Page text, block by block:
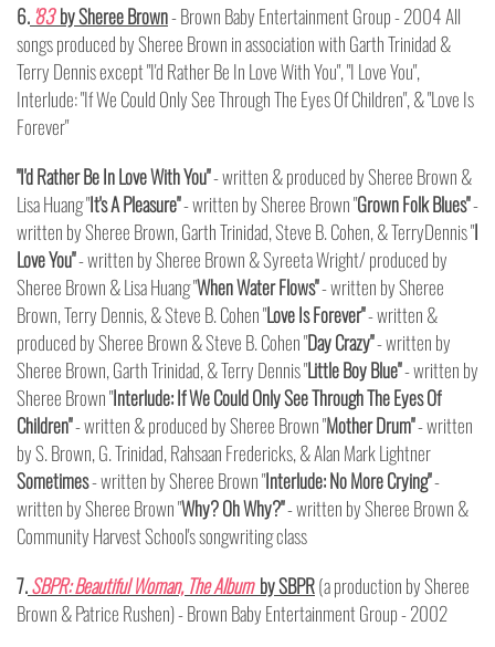
6.'83by Sheree Brown- Brown Baby Entertainment Group - 2004 All
songs produced by Sheree Brown in association with Garth Trinidad &
Terry Dennis except "I'd Rather Be In Love With You", "I Love You",
Interlude: "If We Could Only See Through The Eyes Of Children", & "Love Is
Forever"
"I'd Rather Be In Love With You"- written & produced by Sheree Brown &
Lisa Huang "It's A Pleasure"- written by Sheree Brown "Grown Folk Blues"-
written by Sheree Brown, Garth Trinidad, Steve B. Cohen, & TerryDennis "I
Love You"- written by Sheree Brown & Syreeta Wright/ produced by
Sheree Brown & Lisa Huang "When Water Flows"- written by Sheree
Brown, Terry Dennis, & Steve B. Cohen "Love Is Forever"- written &
produced by Sheree Brown & Steve B. Cohen "Day Crazy"- written by
Sheree Brown, Garth Trinidad, & Terry Dennis "Little Boy Blue"- written by
Sheree Brown "Interlude: If We Could Only See Through The Eyes Of
Children"- written & produced by Sheree Brown "Mother Drum"- written
by S. Brown, G. Trinidad, Rahsaan Fredericks, & Alan Mark Lightner
Sometimes- written by Sheree Brown "Interlude: No More Crying"-
written by Sheree Brown "Why? Oh Why?"- written by Sheree Brown &
Community Harvest School's songwriting class
7.SBPR: Beautiful Woman, The Albumby SBPR(a production by Sheree
Brown & Patrice Rushen) - Brown Baby Entertainment Group - 2002